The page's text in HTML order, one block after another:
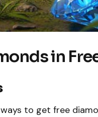
in
to get free